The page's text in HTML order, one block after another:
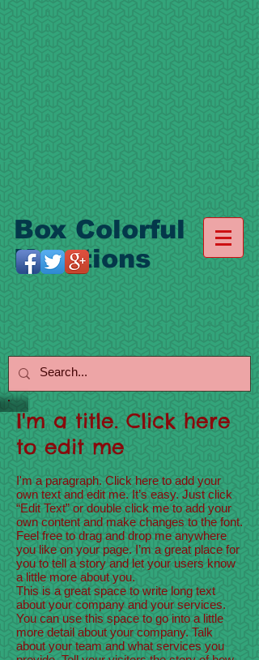
Box Colorful
Kreations
I'm a title. Click here
to edit me
I'm a paragraph. Click here to add your
own text and edit me. It’s easy. Just click
“Edit Text” or double click me to add your
own content and make changes to the font.
Feel free to drag and drop me anywhere
you like on your page. I’m a great place for
you to tell a story and let your users know
a little more about you.
This is a great space to write long text
about your company and your services.
You can use this space to go into a little
more detail about your company. Talk
about your team and what services you